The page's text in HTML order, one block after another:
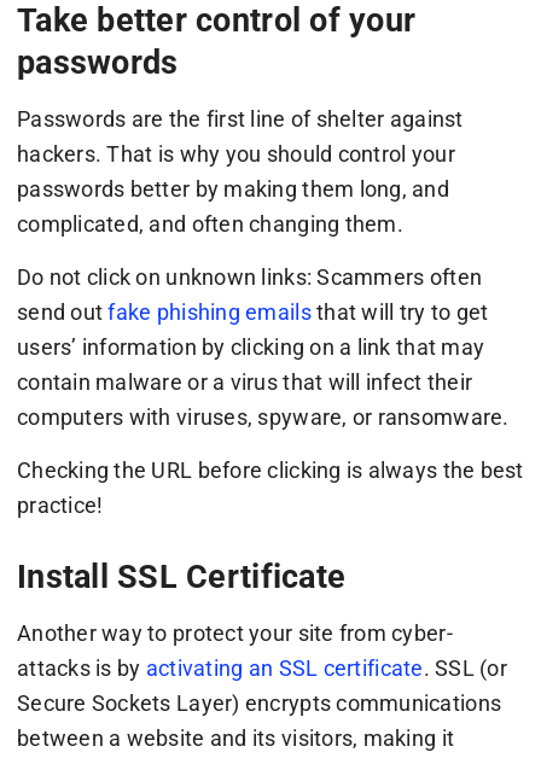
Take better control of your
passwords
Passwords are the first line of shelter against
hackers. That is why you should control your
passwords better by making them long, and
complicated, and often changing them.
Do not click on unknown links: Scammers often
send outfake phishing emailsthat will try to get
users’ information by clicking on a link that may
contain malware or a virus that will infect their
computers with viruses, spyware, or ransomware.
Checking the URL before clicking is always the best
practice!
Install SSL Certificate
Another way to protect your site from cyber-
attacks is by activating an SSL certificate. SSL (or
Secure Sockets Layer) encrypts communications
between a website and its visitors, making it